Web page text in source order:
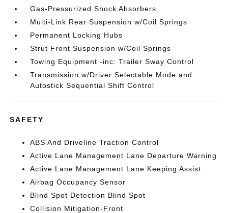
Gas-Pressurized Shock Absorbers
Multi-Link Rear Suspension w/Coil Springs
Permanent Locking Hubs
Strut Front Suspension w/Coil Springs
Towing Equipment -inc: Trailer Sway Control
Transmission w/Driver Selectable Mode and
Autostick Sequential Shift Control
SAFETY
ABS And Driveline Traction Control
Active Lane Management Lane Departure Warning
Active Lane Management Lane Keeping Assist
Airbag Occupancy Sensor
Blind Spot Detection Blind Spot
Collision Mitigation-Front